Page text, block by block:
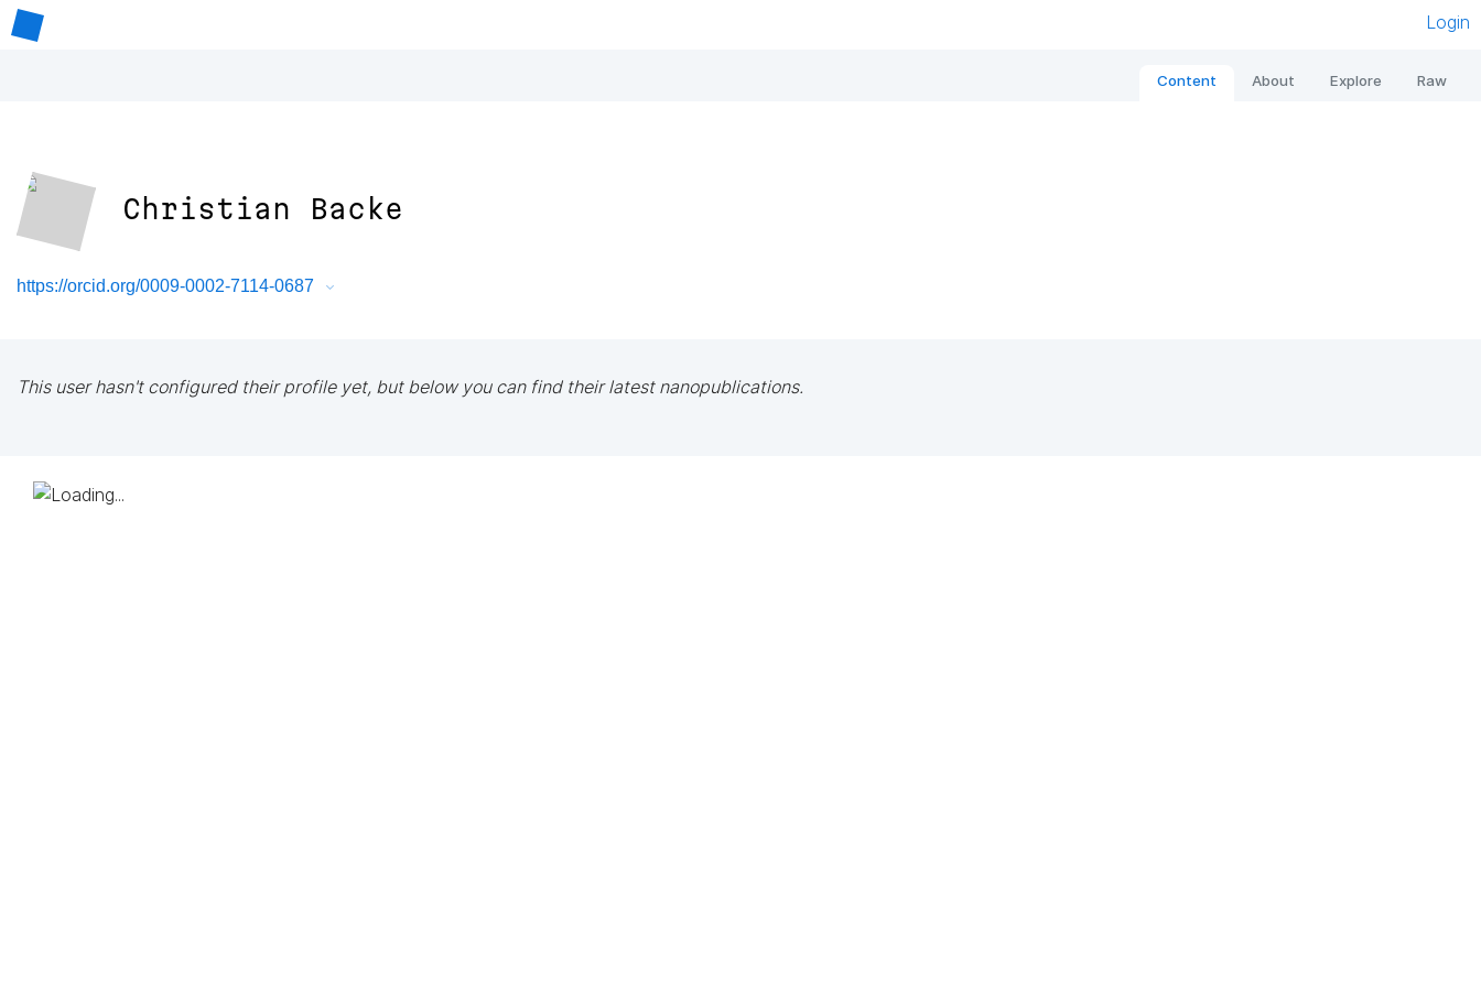
Login
Content About Explore Raw
Christian Backe
https://orcid.org/0009-0002-7114-0687
This user hasn't configured their profile yet, but below you can find their latest nanopublications.